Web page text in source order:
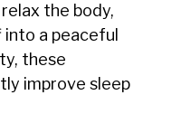
the body,
a peaceful
these
improve sleep